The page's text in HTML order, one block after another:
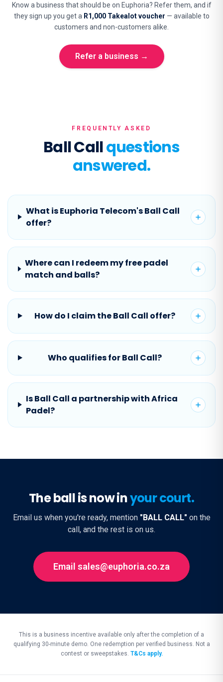
Know a business that should be on Euphoria? Refer them, and if
they sign up you get a R1,000 Takealot voucher — available to
customers and non-customers alike.
Refer a business →
FREQUENTLY ASKED
Ball Callquestions
answered.
What is Euphoria Telecom's Ball Call
offer?
Where can I redeem my free padel
match and balls?
How do I claim the Ball Call offer?
Who qualifies for Ball Call?
Is Ball Call a partnership with Africa
Padel?
The ball is now inyour court.
Email us when you're ready, mention "BALL CALL" on the
call, and the rest is on us.
Email sales@euphoria.co.za
This is a business incentive available only after the completion of a
qualifying 30-minute demo. One redemption per verified business. Not a
contest or sweepstakes. T&Cs apply.